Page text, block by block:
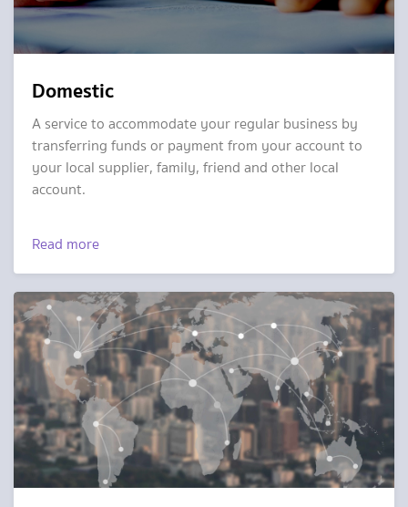
Domestic
A service to accommodate your regular business by
transferring funds or payment from your account to
your local supplier, family, friend and other local
account.
Read more